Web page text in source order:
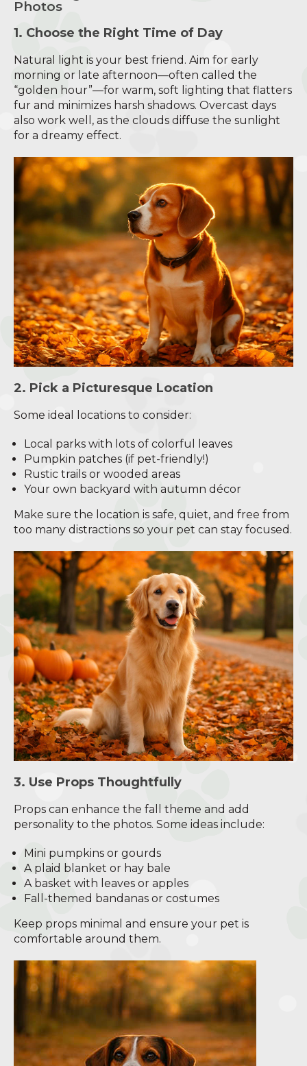
Photos
1. Choose the Right Time of Day
Natural light is your best friend. Aim for early
morning or late afternoon—often called the
“golden hour”—for warm, soft lighting that flatters
fur and minimizes harsh shadows. Overcast days
also work well, as the clouds diffuse the sunlight
for a dreamy effect.
2. Pick a Picturesque Location
Some ideal locations to consider:
Local parks with lots of colorful leaves
Pumpkin patches (if pet-friendly!)
Rustic trails or wooded areas
Your own backyard with autumn décor
Make sure the location is safe, quiet, and free from
too many distractions so your pet can stay focused.
3. Use Props Thoughtfully
Props can enhance the fall theme and add
personality to the photos. Some ideas include:
Mini pumpkins or gourds
A plaid blanket or hay bale
A basket with leaves or apples
Fall-themed bandanas or costumes
Keep props minimal and ensure your pet is
comfortable around them.